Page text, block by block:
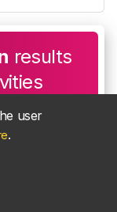
results
user
.